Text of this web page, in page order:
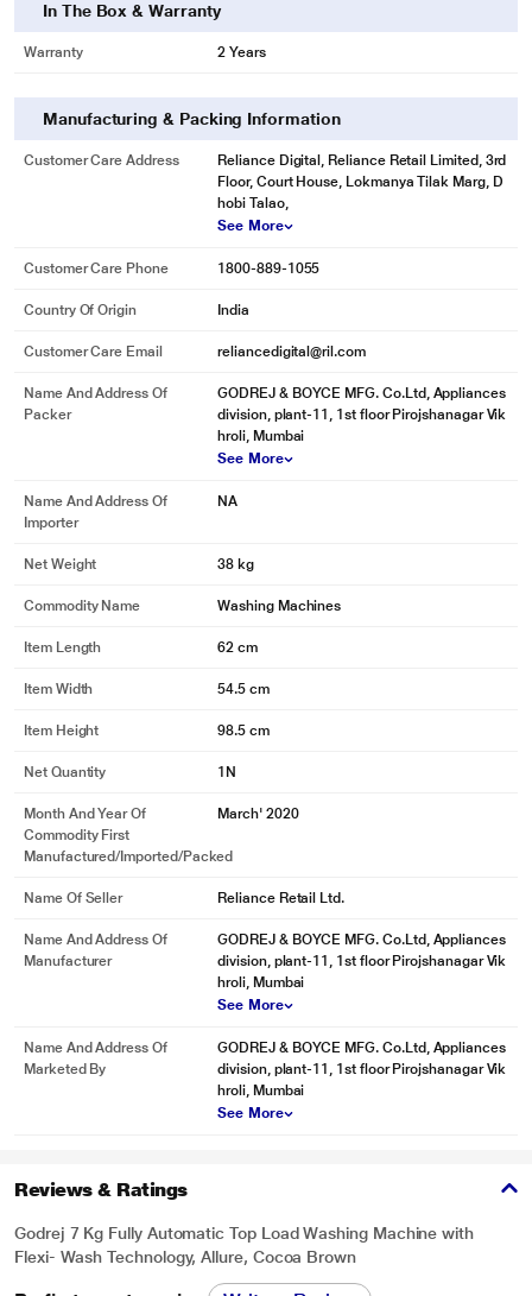
* This Godrej ALLURE Washing Machine image is for illustration purpose only.
Actual image may vary.
The Aerodynamic Design of the pulsator is inspired by the modern aircraft
contact resulting in better scrubbing. This ensures penetration of detergent
rich water into the clothes.
* This Godrej ALLURE Washing Machine image is for illustration purpose only.
Cascade Waterfall
The new Godrej Eon Allure Washing Machine comes with a unique washing
both sides of the drum. The dirty water flows out as fresh water gushes in to
take its place.
* This Godrej ALLURE Washing Machine image is for illustration purpose only.
Gravity Drum
The unique drum contour design ensures effective and efficient cloth
In The Box & Warranty
Warranty 2 Years
Manufacturing & Packing Information
Customer Care Address
Reliance Digital, Reliance Retail Limited, 3rd
Floor, Court House, Lokmanya Tilak Marg, D
hobi Talao,
See More
Customer Care Phone 1800-889-1055
Country Of Origin India
Customer Care Email reliancedigital@ril.com
Name And Address Of
Packer
GODREJ & BOYCE MFG. Co.Ltd, Appliances
division, plant-11, 1st floor Pirojshanagar Vik
hroli, Mumbai
See More
Name And Address Of
Importer
NA
Net Weight 38 kg
Commodity Name Washing Machines
Item Length 62 cm
Item Width 54.5 cm
Item Height 98.5 cm
Net Quantity 1N
Month And Year Of
Commodity First
Manufactured/Imported/Packed
March' 2020
Name Of Seller Reliance Retail Ltd.
Name And Address Of
Manufacturer
GODREJ & BOYCE MFG. Co.Ltd, Appliances
division, plant-11, 1st floor Pirojshanagar Vik
hroli, Mumbai
See More
Name And Address Of
Marketed By
GODREJ & BOYCE MFG. Co.Ltd, Appliances
division, plant-11, 1st floor Pirojshanagar Vik
hroli, Mumbai
See More
Reviews & Ratings
Godrej 7 Kg Fully Automatic Top Load Washing Machine with
Flexi- Wash Technology, Allure, Cocoa Brown